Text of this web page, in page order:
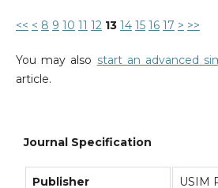
<< < 8 9 10 11 12 13 14 15 16 17 > >>
You may also start an advanced
article.
Journal Specification
Publisher USIM